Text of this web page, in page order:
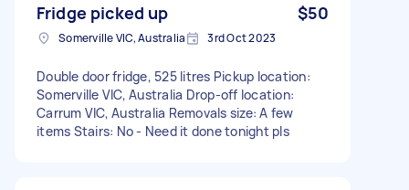
Fridge picked up $50
Somerville VIC, Australia 3rd Oct 2023
Double door fridge, 525 litres Pickup location:
Somerville VIC, Australia Drop-off location:
Carrum VIC, Australia Removals size: A few
items Stairs: No - Need it done tonight pls